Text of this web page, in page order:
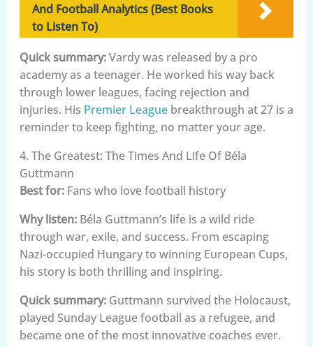
And Football Analytics (Best Books
to Listen To)
Quick summary:Vardy was released by a pro
academy as a teenager. He worked his way back
through lower leagues, facing rejection and
injuries. His Premier Leaguebreakthrough at 27 is a
reminder to keep fighting, no matter your age.
4. The Greatest: The Times And Life Of Béla
Guttmann
Best for:Fans who love football history
Why listen:Béla Guttmann’s life is a wild ride
through war, exile, and success. From escaping
Nazi-occupied Hungary to winning European Cups,
his story is both thrilling and inspiring.
Quick summary:Guttmann survived the Holocaust,
played Sunday League football as a refugee, and
became one of the most innovative coaches ever.